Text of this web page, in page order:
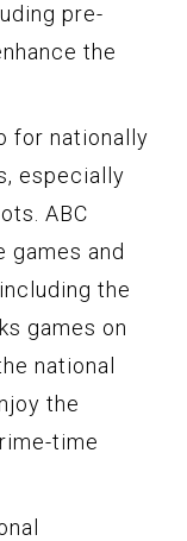
pre-
the
for nationally
especially
ABC
games and
the
games on
national
the
time